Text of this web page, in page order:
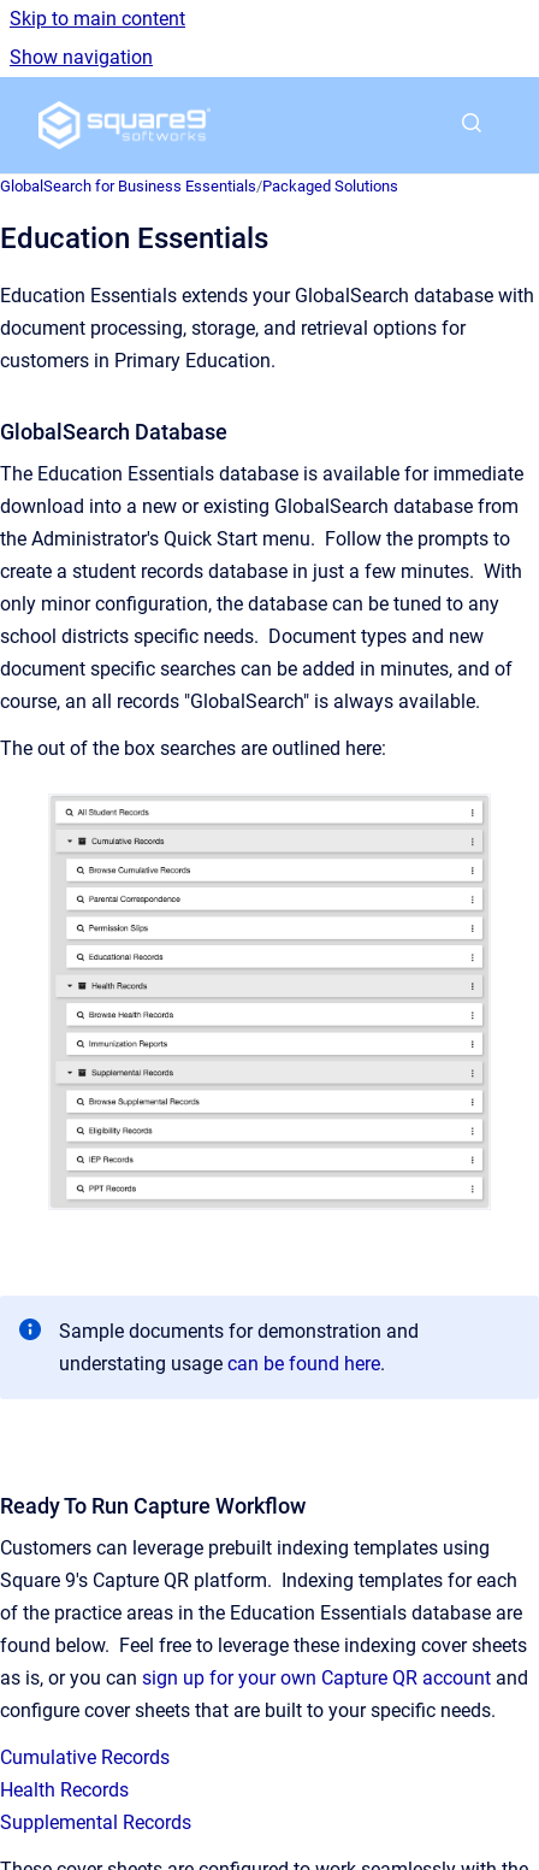
Skip to main content
Show navigation
Go to homepage
GlobalSearch for Business Essentials/Packaged Solutions
Education Essentials
Education Essentials extends your GlobalSearch database with
document processing, storage, and retrieval options for
customers in Primary Education.
GlobalSearch Database
The Education Essentials database is available for immediate
download into a new or existing GlobalSearch database from
the Administrator's Quick Start menu. Follow the prompts to
create a student records database in just a few minutes. With
only minor configuration, the database can be tuned to any
school districts specific needs. Document types and new
document specific searches can be added in minutes, and of
course, an all records "GlobalSearch" is always available.
The out of the box searches are outlined here:
Sample documents for demonstration and
understating usage can be found here.
Ready To Run Capture Workflow
Customers can leverage prebuilt indexing templates using
Square 9's Capture QR platform. Indexing templates for each
of the practice areas in the Education Essentials database are
found below. Feel free to leverage these indexing cover sheets
as is, or you can sign up for your own Capture QR account and
configure cover sheets that are built to your specific needs.
Cumulative Records
Health Records
Supplemental Records